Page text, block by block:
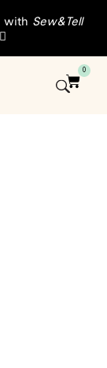
with Sew&Tell
0